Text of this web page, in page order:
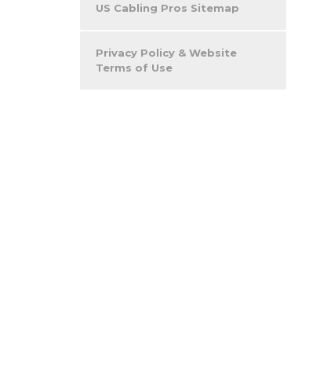
US Cabling Pros Sitemap
Privacy Policy & Website
Terms of Use